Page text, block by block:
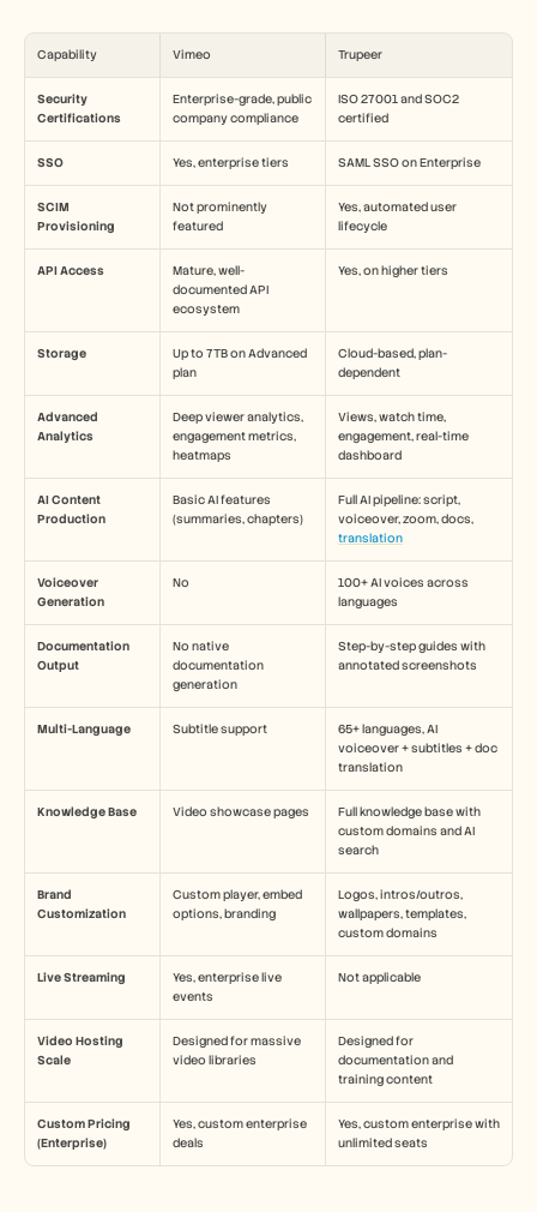
Capability Vimeo Trupeer
Security
Certifications
Enterprise-grade, public
company compliance
ISO 27001 and SOC2
certified
SSO Yes, enterprise tiers SAML SSO on Enterprise
SCIM
Provisioning
Not prominently
featured
Yes, automated user
lifecycle
API Access
Mature, well-
documented API
ecosystem
Yes, on higher tiers
Storage
Up to 7TB on Advanced
plan
Cloud-based, plan-
dependent
Advanced
Analytics
Deep viewer analytics,
engagement metrics,
heatmaps
Views, watch time,
engagement, real-time
dashboard
AI Content
Production
Basic AI features
(summaries, chapters)
Full AI pipeline: script,
translation
Voiceover
Generation
No
100+ AI voices across
languages
Documentation
Output
No native
documentation
generation
Step-by-step guides with
annotated screenshots
Multi-Language Subtitle support
65+ languages, AI
voiceover + subtitles + doc
translation
Knowledge Base Video showcase pages
Full knowledge base with
custom domains and AI
search
Brand
Customization
Custom player, embed
options, branding
Logos, intros/outros,
wallpapers, templates,
custom domains
Live Streaming
Yes, enterprise live
events
Not applicable
Video Hosting
Scale
Designed for massive
video libraries
Designed for
documentation and
training content
Custom Pricing
(Enterprise)
Yes, custom enterprise
deals
Yes, custom enterprise with
unlimited seats